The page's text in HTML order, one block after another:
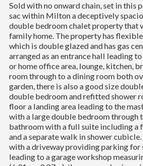
Sold with no onward chain, set in this
sac within Milton a deceptively
double bedroom chalet property that
family home. The property has
which is double glazed and has gas
arranged as an entrance hall leading
or home office area, lounge, kitchen,
room through to a dining room both
garden, there is also a good size
double bedroom and refitted shower
floor a landing area leading to the
with a large double bedroom through
bathroom with a full suite including a
and a separate walk in shower
with a driveway providing parking for
leading to a garage workshop